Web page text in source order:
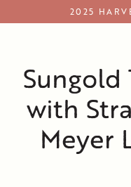
to
2025
Sungold
with
Meyer